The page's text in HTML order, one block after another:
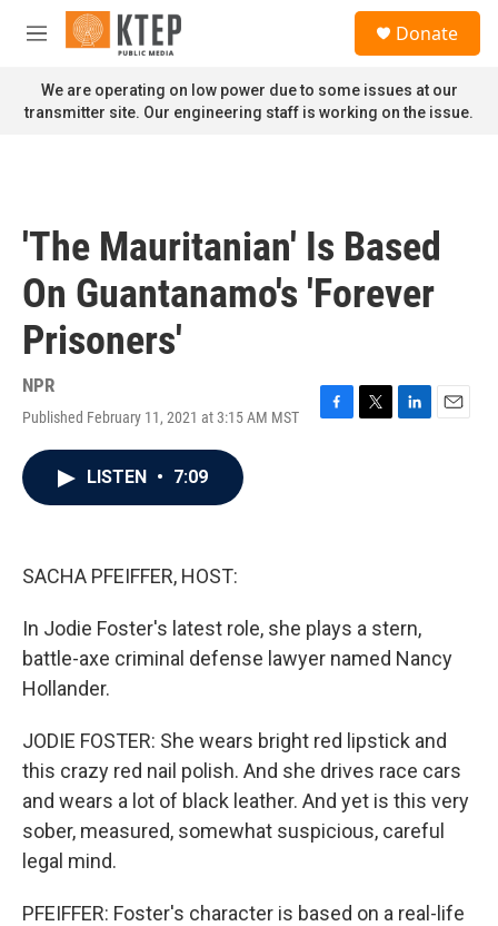
Skip to main content
M
n
u
Donate
We are operating on low power due to some issues at our
transmitter site. Our engineering staff is working on the issue.
'The Mauritanian' Is Based
On Guantanamo's 'Forever
Prisoners'
NPR
Published February 11, 2021 at 3:15 AM MST
F
T
L
E
LISTEN • 7:09
SACHA PFEIFFER, HOST:
In Jodie Foster's latest role, she plays a stern,
battle-axe criminal defense lawyer named Nancy
Hollander.
JODIE FOSTER: She wears bright red lipstick and
this crazy red nail polish. And she drives race cars
and wears a lot of black leather. And yet is this very
sober, measured, somewhat suspicious, careful
legal mind.
PFEIFFER: Foster's character is based on a real-life